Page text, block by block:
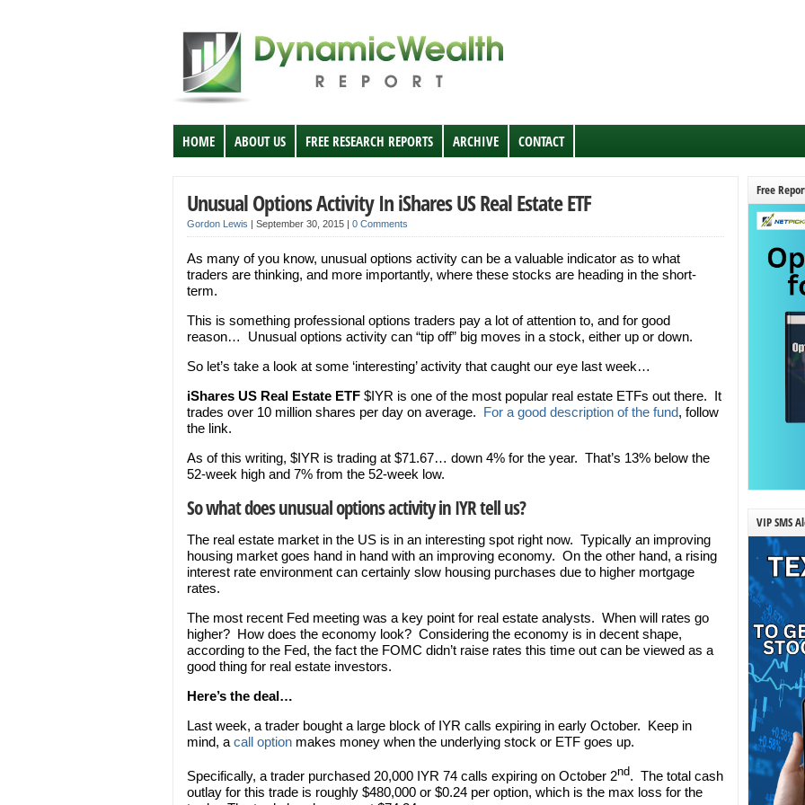
HOME ABOUT US FREE RESEARCH REPORTS ARCHIVE CONTACT
Unusual Options Activity In iShares US Real Estate ETF
Gordon Lewis | September 30, 2015 | 0 Comments
As many of you know, unusual options activity can be a valuable indicator as to what
traders are thinking, and more importantly, where these stocks are heading in the short-
term.
This is something professional options traders pay a lot of attention to, and for good
reason… Unusual options activity can “tip off” big moves in a stock, either up or down.
So let’s take a look at some ‘interesting’ activity that caught our eye last week…
iShares US Real Estate ETF $IYR is one of the most popular real estate ETFs out there. It
trades over 10 million shares per day on average. For a good description of the fund, follow
the link.
As of this writing, $IYR is trading at $71.67… down 4% for the year. That’s 13% below the
52-week high and 7% from the 52-week low.
So what does unusual options activity in IYR tell us?
The real estate market in the US is in an interesting spot right now. Typically an improving
housing market goes hand in hand with an improving economy. On the other hand, a rising
interest rate environment can certainly slow housing purchases due to higher mortgage
rates.
The most recent Fed meeting was a key point for real estate analysts. When will rates go
higher? How does the economy look? Considering the economy is in decent shape,
according to the Fed, the fact the FOMC didn’t raise rates this time out can be viewed as a
good thing for real estate investors.
Here’s the deal…
Last week, a trader bought a large block of IYR calls expiring in early October. Keep in
mind, a call option makes money when the underlying stock or ETF goes up.
Specifically, a trader purchased 20,000 IYR 74 calls expiring on October 2nd. The total cash
outlay for this trade is roughly $480,000 or $0.24 per option, which is the max loss for the
Free
VIP SMS